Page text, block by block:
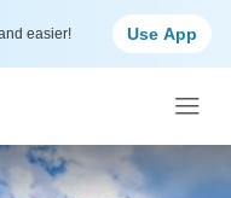
easier! Use App